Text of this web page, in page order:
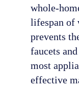
whole-
lifespan of
prevents
faucets
most
effective